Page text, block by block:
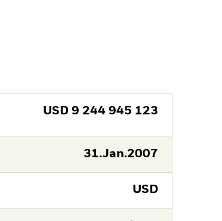
USD 9 244 945 123
31.Jan.2007
USD